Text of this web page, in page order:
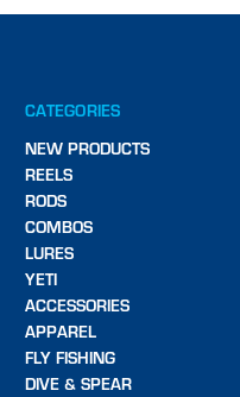
CATEGORIES
NEW PRODUCTS
REELS
RODS
COMBOS
LURES
YETI
ACCESSORIES
APPAREL
FLY FISHING
DIVE & SPEAR